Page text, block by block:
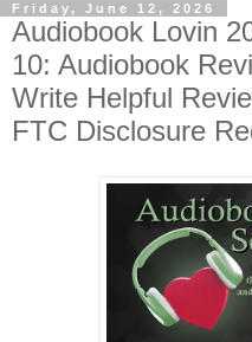
Friday, June 12, 2026
Audiobook Lovin
10: Audiobook
Write Helpful
FTC Disclosure